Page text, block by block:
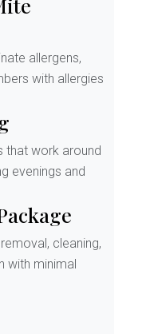
allergens,
with allergies
that work around
evenings and
cleaning,
with minimal